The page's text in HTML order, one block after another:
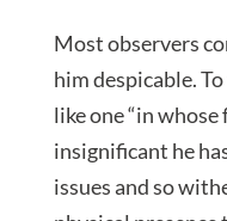
Most observers
him despicable.
like one “in whose
insignificant he
issues and so